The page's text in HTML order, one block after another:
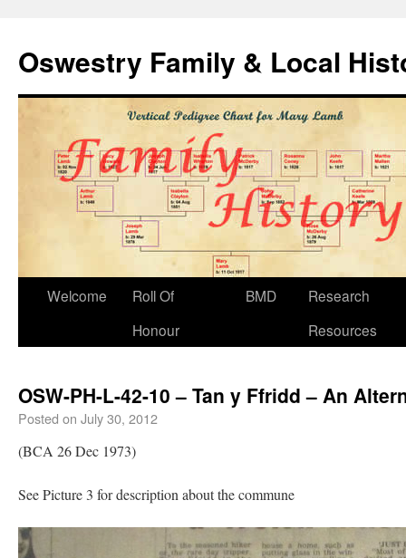
Oswestry Family & Local
Welcome
Roll Of
Honour
BMD
Research
Resources
OSW-PH-L-42-10 – Tan y Ffridd – An
Posted on July 30, 2012
(BCA 26 Dec 1973)
See Picture 3 for description about the commune